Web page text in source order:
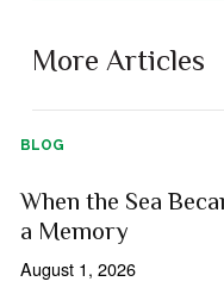
More Articles
BLOG
When the Sea
a Memory
August 1, 2026